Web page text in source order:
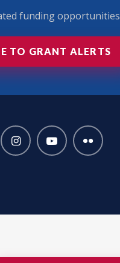
funding opportunities
TO GRANT ALERTS